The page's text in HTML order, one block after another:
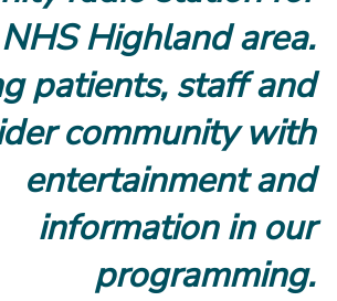
Highland area.
patients, staff and
community with
entertainment and
information in our
programming.